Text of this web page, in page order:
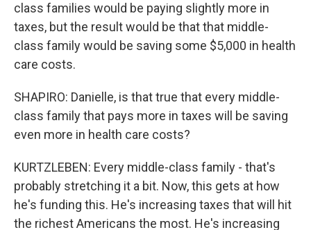
class families would be paying slightly more in
taxes, but the result would be that that middle-
class family would be saving some $5,000 in health
care costs.
SHAPIRO: Danielle, is that true that every middle-
class family that pays more in taxes will be saving
even more in health care costs?
KURTZLEBEN: Every middle-class family - that's
probably stretching it a bit. Now, this gets at how
he's funding this. He's increasing taxes that will hit
the richest Americans the most. He's increasing